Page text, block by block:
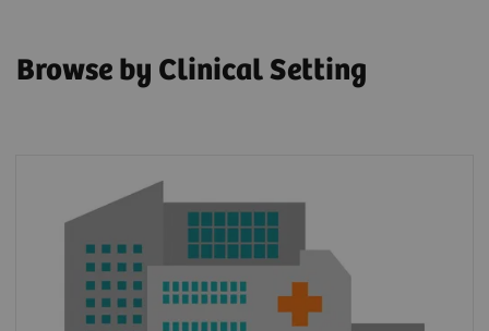
Browse by Clinical Setting